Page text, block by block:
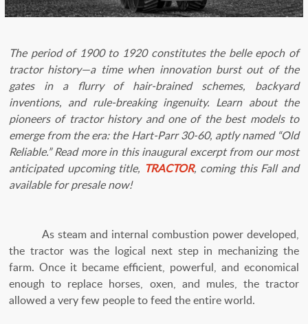
The period of 1900 to 1920 constitutes the belle epoch of
tractor history—a time when innovation burst out of the
gates in a flurry of hair-brained schemes, backyard
inventions, and rule-breaking ingenuity. Learn about the
pioneers of tractor history and one of the best models to
emerge from the era: the Hart-Parr 30-60, aptly named “Old
Reliable.”Read more in this inaugural excerpt from our most
anticipated upcoming title, TRACTOR, coming this Fall and
available for presale now!
As steam and internal combustion power developed,
the tractor was the logical next step in mechanizing the
farm. Once it became efficient, powerful, and economical
enough to replace horses, oxen, and mules, the tractor
allowed a very few people to feed the entire world.